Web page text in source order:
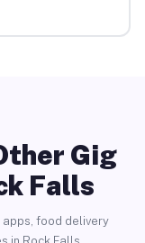
Gig
Falls
apps, food delivery